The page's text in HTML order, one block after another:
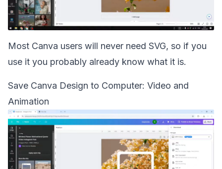
Most Canva users will never need SVG, so if you
use it you probably already know what it is.
Save Canva Design to Computer: Video and
Animation